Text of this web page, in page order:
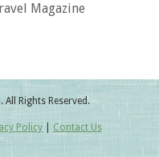
Magazine
Rights Reserved.
Policy Contact Us